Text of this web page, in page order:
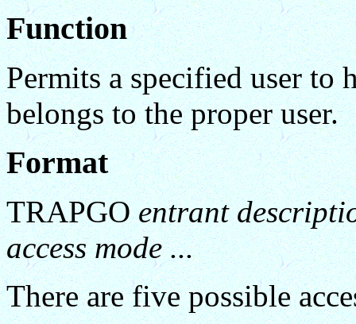
Function
Permits a specified user to
belongs to the proper user.
Format
TRAPGOentrant
access mode ...
There are five possible